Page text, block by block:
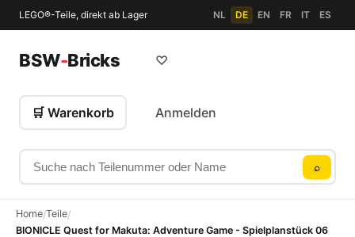
LEGO®-Teile, direkt ab Lager NL DE EN FR IT ES
BSW-Bricks
Suche nach Teilenummer oder Name
⌕
♡
🛒 Warenkorb Anmelden
Home/Teile/
BIONICLE Quest for Makuta: Adventure Game - Spielplanstück 06